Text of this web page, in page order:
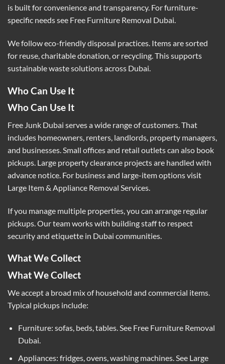
is built for convenience and transparency. For furniture-
specific needs see Free Furniture Removal Dubai.
We follow eco-friendly disposal practices. Items are sorted
for reuse, charitable donation, or recycling. This supports
sustainable waste solutions across Dubai.
Who Can Use It
Who Can Use It
Free Junk Dubai serves a wide range of customers. That
includes homeowners, renters, landlords, property managers,
and businesses. Small offices and retail outlets can also book
pickups. Large property clearance projects are handled with
advance notice. For business and large-item options visit
Large Item & Appliance Removal Services
If you manage multiple properties, you can arrange regular
pickups. Our team works with building staff to respect
security and etiquette in Dubai communities.
What We Collect
What We Collect
We accept a broad mix of household and commercial items.
Typical pickups include:
Furniture: sofas, beds, tables. See Free Furniture Removal
Dubai.
Appliances: fridges, ovens, washing machines. See Large